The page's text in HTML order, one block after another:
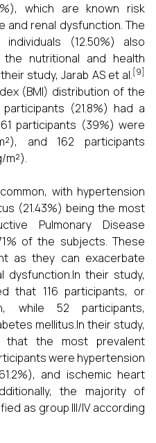
which are known risk
renal dysfunction. The
(12.50%) also
nutritional and health
study, Jarab AS et al.[9]
(BMI) distribution of the
(21.8%) had a
participants (39%) were
and 162 participants
m²).
with hypertension
(21.43%) being the most
Pulmonary Disease
of the subjects. These
as they can exacerbate
their study,
that 116 participants, or
while 52 participants,
mellitus.In their study,
that the most prevalent
were hypertension
and ischemic heart
the majority of
as group III/IV according